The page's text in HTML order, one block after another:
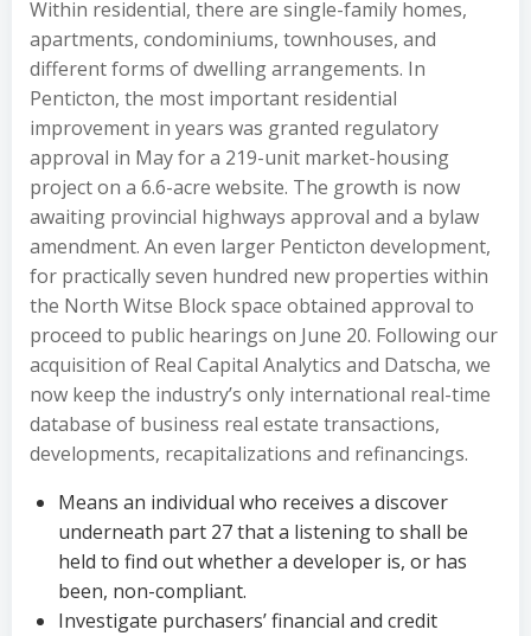
Within residential, there are single-family homes,
apartments, condominiums, townhouses, and
different forms of dwelling arrangements. In
Penticton, the most important residential
improvement in years was granted regulatory
approval in May for a 219-unit market-housing
project on a 6.6-acre website. The growth is now
awaiting provincial highways approval and a bylaw
amendment. An even larger Penticton development,
for practically seven hundred new properties within
the North Witse Block space obtained approval to
proceed to public hearings on June 20. Following our
acquisition of Real Capital Analytics and Datscha, we
now keep the industry’s only international real-time
database of business real estate transactions,
developments, recapitalizations and refinancings.
Means an individual who receives a discover
underneath part 27 that a listening to shall be
held to find out whether a developer is, or has
been, non-compliant.
Investigate purchasers’ financial and credit